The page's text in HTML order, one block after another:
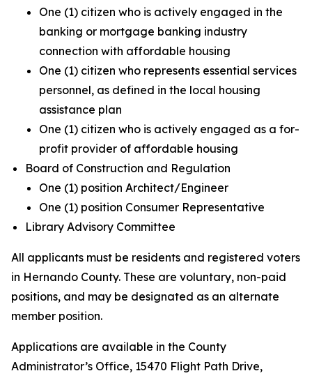
One (1) citizen who is actively engaged in the
banking or mortgage banking industry
connection with affordable housing
One (1) citizen who represents essential services
personnel, as defined in the local housing
assistance plan
One (1) citizen who is actively engaged as a for-
profit provider of affordable housing
Board of Construction and Regulation
One (1) position Architect/Engineer
One (1) position Consumer Representative
Library Advisory Committee
All applicants must be residents and registered voters
in Hernando County. These are voluntary, non-paid
positions, and may be designated as an alternate
member position.
Applications are available in the County
Administrator’s Office, 15470 Flight Path Drive,